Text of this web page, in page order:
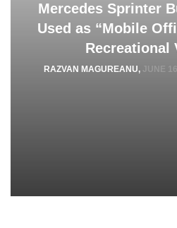
Mercedes Sprinter
Used as “Mobile
Recreational
RAZVAN MAGUREANU, JUNE